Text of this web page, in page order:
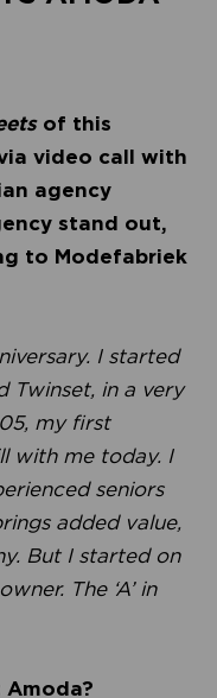
of this
video call with
agency
stand out,
to Modefabriek
I started
Twinset, in a very
my first
with me today. I
seniors
added value,
But I started on
The ‘A’ in
Amoda?